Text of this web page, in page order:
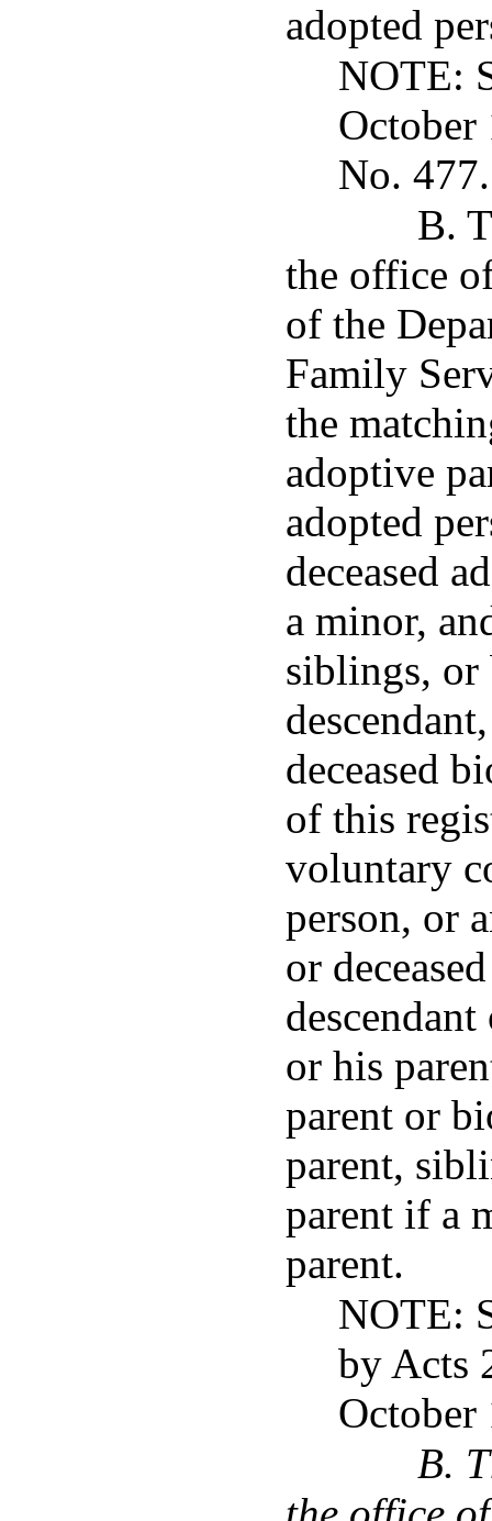
adopted
NOTE:
October
No. 477.
B.
the office
of the
Family
the
adoptive
adopted
deceased
a minor,
siblings, or
deceased
of this
voluntary
person, or
or
or his
parent or
parent,
parent if a
parent.
NOTE:
by Acts
October
B.